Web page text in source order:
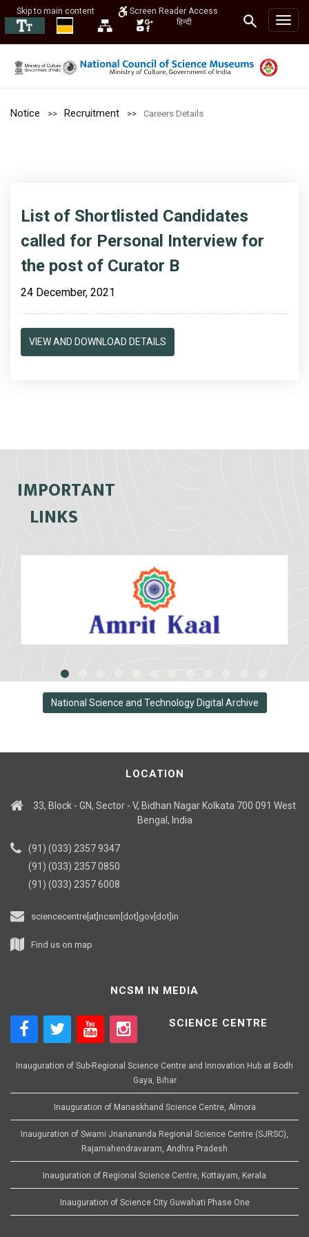
Skip to main content
Screen Reader Access
हिन्दी
Notice Recruitment Careers Details
List of Shortlisted Candidates
called for Personal Interview for
the post of Curator B
24 December, 2021
VIEW AND DOWNLOAD DETAILS
IMPORTANT
LINKS
National Science and Technology Digital Archive
LOCATION
33, Block - GN, Sector - V, Bidhan Nagar Kolkata 700 091 West
Bengal, India
(91) (033) 2357 9347
(91) (033) 2357 0850
(91) (033) 2357 6008
sciencecentre[at]ncsm[dot]gov[dot]in
Find us on map
NCSM IN MEDIA
SCIENCE CENTRE
Inauguration of Sub-Regional Science Centre and Innovation Hub at Bodh
Gaya, Bihar
Inauguration of Manaskhand Science Centre, Almora
Inauguration of Swami Jnanananda Regional Science Centre (SJRSC),
Rajamahendravaram, Andhra Pradesh
Inauguration of Regional Science Centre, Kottayam, Kerala
Inauguration of Science City Guwahati Phase One